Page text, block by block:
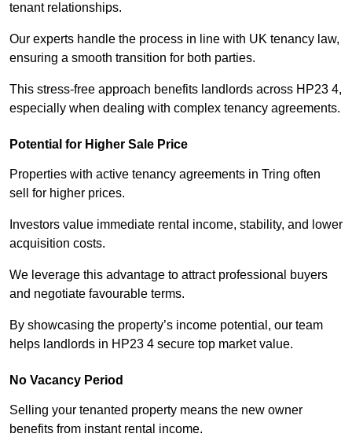
tenant relationships.
Our experts handle the process in line with UK tenancy law,
ensuring a smooth transition for both parties.
This stress-free approach benefits landlords across HP23 4,
especially when dealing with complex tenancy agreements.
Potential for Higher Sale Price
Properties with active tenancy agreements in Tring often
sell for higher prices.
Investors value immediate rental income, stability, and lower
acquisition costs.
We leverage this advantage to attract professional buyers
and negotiate favourable terms.
By showcasing the property’s income potential, our team
helps landlords in HP23 4 secure top market value.
No Vacancy Period
Selling your tenanted property means the new owner
benefits from instant rental income.